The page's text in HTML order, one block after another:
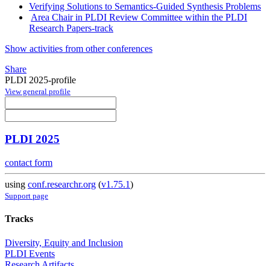
Verifying Solutions to Semantics-Guided Synthesis Problems
Area Chair in PLDI Review Committee within the PLDI
Research Papers-track
Show activities from other conferences
Share
PLDI 2025-profile
View general profile
PLDI 2025
contact form
using conf.researchr.org (v1.75.1)
Support page
Tracks
Diversity, Equity and Inclusion
PLDI Events